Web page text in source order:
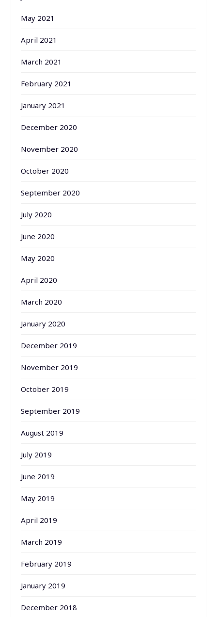
May 2021
April 2021
March 2021
February 2021
January 2021
December 2020
November 2020
October 2020
September 2020
July 2020
June 2020
May 2020
April 2020
March 2020
January 2020
December 2019
November 2019
October 2019
September 2019
August 2019
July 2019
June 2019
May 2019
April 2019
March 2019
February 2019
January 2019
December 2018